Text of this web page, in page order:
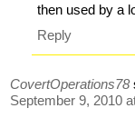
then used by a
Reply
CovertOperations78
September 9, 2010